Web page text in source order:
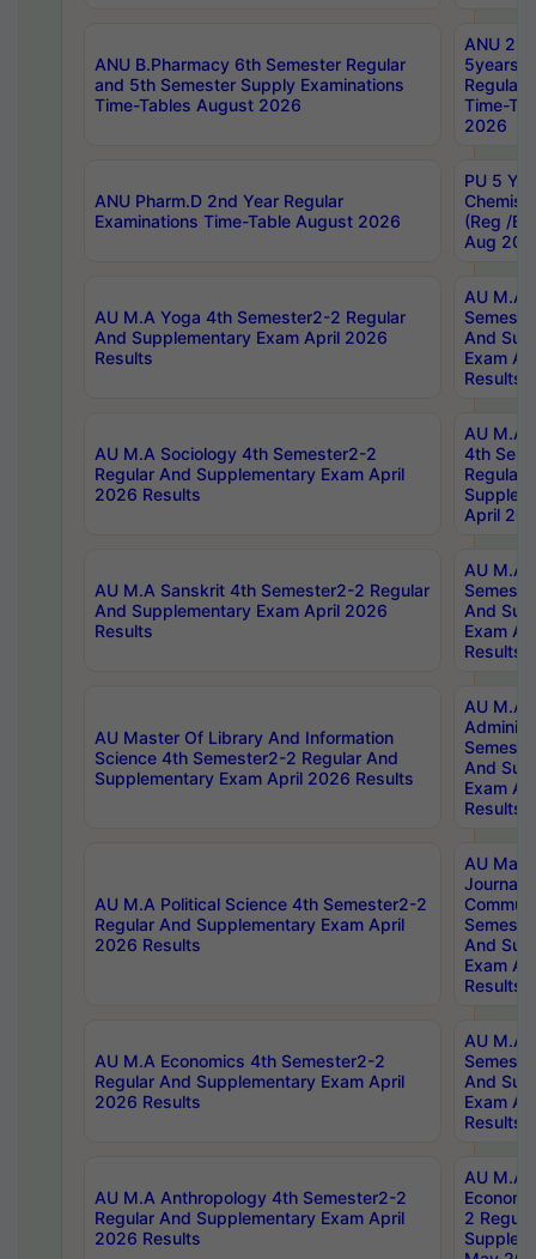
ANU B.Pharmacy 6th Semester Regular
and 5th Semester Supply Examinations
Time-Tables August 2026
ANU
5years
Regular
Time-
2026
ANU Pharm.D 2nd Year Regular
Examinations Time-Table August 2026
PU 5
(Reg /
Aug
AU M.A Yoga 4th Semester2-2 Regular
And Supplementary Exam April 2026
Results
AU M.A
And
Exam
Results
AU M.A Sociology 4th Semester2-2
Regular And Supplementary Exam April
2026 Results
AU M.A
4th
Regular
April
AU M.A Sanskrit 4th Semester2-2 Regular
And Supplementary Exam April 2026
Results
AU M.A
And
Exam
Results
AU Master Of Library And Information
Science 4th Semester2-2 Regular And
Supplementary Exam April 2026 Results
AU M.A
And
Exam
Results
AU M.A Political Science 4th Semester2-2
Regular And Supplementary Exam April
2026 Results
AU
And
Exam
Results
AU M.A Economics 4th Semester2-2
Regular And Supplementary Exam April
2026 Results
AU M.A
And
Exam
Results
AU M.A Anthropology 4th Semester2-2
Regular And Supplementary Exam April
2026 Results
AU M.A
2